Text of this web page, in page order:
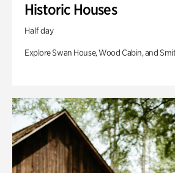
Historic Houses
Half day
Explore Swan House, Wood Cabin, and